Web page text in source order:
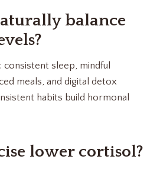
balance
consistent sleep, mindful
meals, and digital detox
habits build hormonal
lower cortisol?